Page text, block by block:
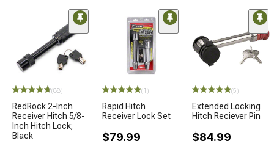
(88)
RedRock 2-Inch
Receiver Hitch 5/8-
Inch Hitch Lock;
Black
(1)
Rapid Hitch
Receiver Lock Set
$79.99
(5)
Extended Locking
Hitch Reciever Pin
$84.99